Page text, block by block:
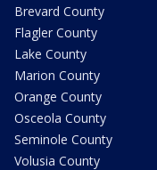
Brevard County
Flagler County
Lake County
Marion County
Orange County
Osceola County
Seminole County
Volusia County